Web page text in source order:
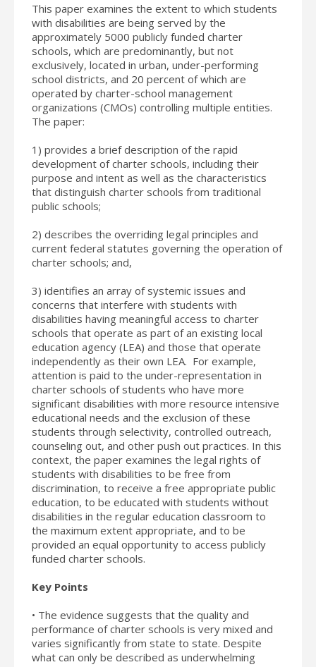
This paper examines the extent to which students
with disabilities are being served by the
approximately 5000 publicly funded charter
schools, which are predominantly, but not
exclusively, located in urban, under-performing
school districts, and 20 percent of which are
operated by charter-school management
organizations (CMOs) controlling multiple entities.
The paper:
1) provides a brief description of the rapid
development of charter schools, including their
purpose and intent as well as the characteristics
that distinguish charter schools from traditional
public schools;
2) describes the overriding legal principles and
current federal statutes governing the operation of
charter schools; and,
3) identifies an array of systemic issues and
concerns that interfere with students with
disabilities having meaningful access to charter
schools that operate as part of an existing local
education agency (LEA) and those that operate
independently as their own LEA. For example,
attention is paid to the under-representation in
charter schools of students who have more
significant disabilities with more resource intensive
educational needs and the exclusion of these
students through selectivity, controlled outreach,
counseling out, and other push out practices. In this
context, the paper examines the legal rights of
students with disabilities to be free from
discrimination, to receive a free appropriate public
education, to be educated with students without
disabilities in the regular education classroom to
the maximum extent appropriate, and to be
provided an equal opportunity to access publicly
funded charter schools.
Key Points
• The evidence suggests that the quality and
performance of charter schools is very mixed and
varies significantly from state to state. Despite
what can only be described as underwhelming